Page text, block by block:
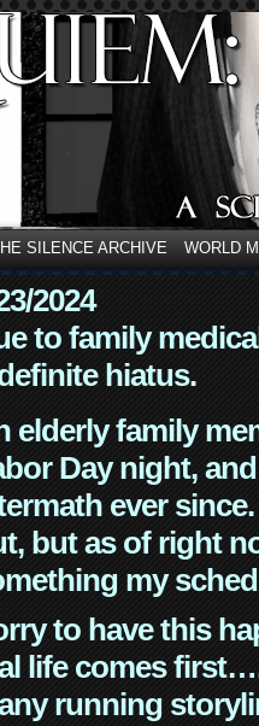
SILENCE ARCHIVE WORLD
2024
to family
hiatus.
elderly family
Day night,
ever
but as of right
my
to have this
life comes
running